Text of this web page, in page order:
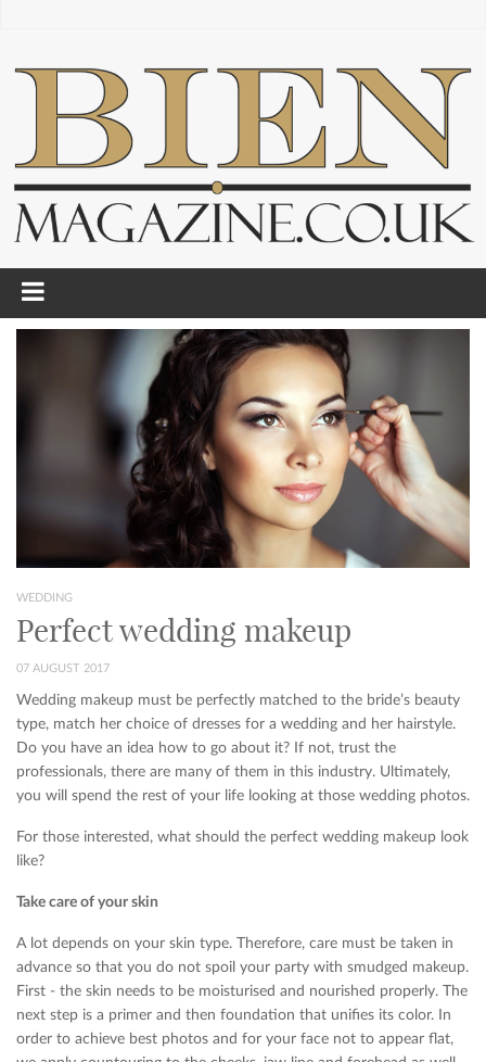
WEDDING
Perfect wedding makeup
07 AUGUST 2017
Wedding makeup must be perfectly matched to the bride’s beauty
type, match her choice of dresses for a wedding and her hairstyle.
Do you have an idea how to go about it? If not, trust the
professionals, there are many of them in this industry. Ultimately,
you will spend the rest of your life looking at those wedding photos.
For those interested, what should the perfect wedding makeup look
like?
Take care of your skin
A lot depends on your skin type. Therefore, care must be taken in
advance so that you do not spoil your party with smudged makeup.
First - the skin needs to be moisturised and nourished properly. The
next step is a primer and then foundation that unifies its color. In
order to achieve best photos and for your face not to appear flat,